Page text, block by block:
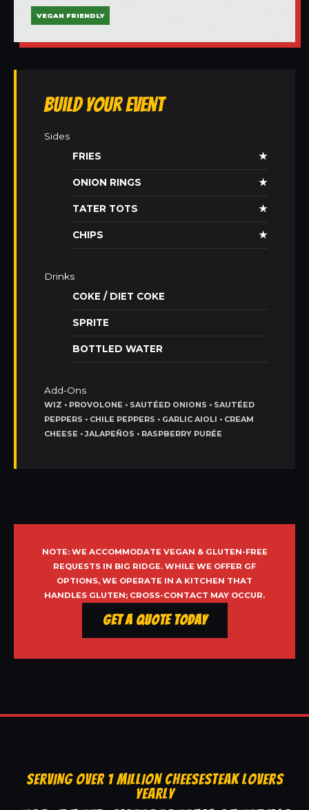
VEGAN FRIENDLY
Build Your Event
Sides
FRIES
★
ONION RINGS ★
TATER TOTS ★
CHIPS ★
Drinks
COKE / DIET COKE
SPRITE
BOTTLED WATER
Add-Ons
WIZ • PROVOLONE • SAUTÉED ONIONS • SAUTÉED
PEPPERS • CHILE PEPPERS • GARLIC AIOLI • CREAM
CHEESE • JALAPEÑOS • RASPBERRY PURÉE
NOTE: WE ACCOMMODATE VEGAN & GLUTEN-FREE
REQUESTS IN BIG RIDGE. WHILE WE OFFER GF
OPTIONS, WE OPERATE IN A KITCHEN THAT
HANDLES GLUTEN; CROSS-CONTACT MAY OCCUR.
Get a Quote Today
SERVING OVER 1 MILLION CHEESESTEAK LOVERS
YEARLY